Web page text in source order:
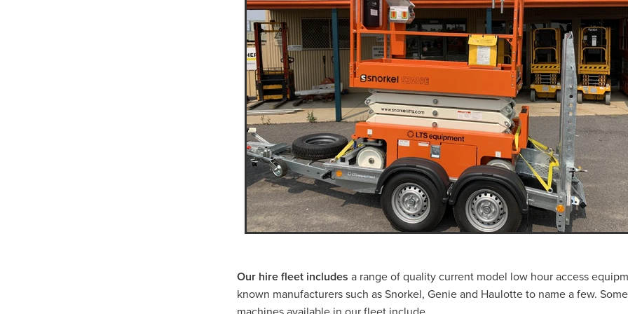
Scissor Lift Hire St Arnaud
CAT 239D3
Bobcat Hire Warrnambool
Positrack Hire Warrnambool
Pre-Start Checklist Pre-Start Guide
Trash Pump Navarre
Trash Pump Willuara
Trash Pump Marnoo Trash Pump Donald
Trash Pump Beaufort
Trash Pump Warracknabeal
Trash Pump St Arnaud
Trash Pump Mallee
Trash Pump Western Victoria
Trash Pump Grampians
Trash Pump Wimmera
Trash Pump Horsham
Trash Pump Halls Gap Trash Pump Ararat
Trash Pump Stawell
Flex Drive Pump Navarre
Flex Drive Pump Willaura
Flex Drive Pump Marnoo
Flex Drive Pump Donald
Flex Drive Pump Beaufort
Flex Drive Pump Warracknabeal
Flex Drive Pump St Aranud
Flex Drive Pump Mallee
Flex Drive Pump Western Victoria
Flex Drive Pump Grampians
Flex Drive Pump Wimmera
Flex Drive Pump Horsham
Flex Drive Pump Halls Gap
Flex Drive Pump Ararat
Flex Drive Pump Stawell
Pump Hire Navarre
Pump Hire Willaura Pump Hire Marnoo
Pump Hire Donald
Pump Hire Beaufort
Pump Hire Warracknabeal Pump Hire St Arnaud
Pump Hire Mallee
Pump Hire Western Victoria
Pump Hire Grampians Pump Hire Wimmera
Pump Hire
Pump Hire Halls Gap
Pump Hire Ararat Pump Hire Stawell
Rammer Hire Navarre
Rammer Hire Western Victoria
Rammer Hire Grampians
Rammer Hire Wimmera
Rammer Hire Horsham
Rammer Hire Halls Gap Rammer Hire Ararat
Rammer Hire
Our hire fleet includes a range of quality current model low hour access
known manufacturers such as Snorkel, Genie and Haulotte to name a few.